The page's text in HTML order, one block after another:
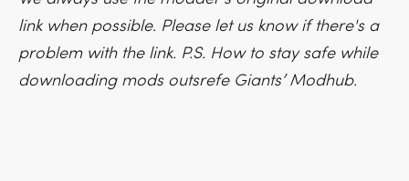
link when possible. Please let us know if there's a
problem with the link. P.S. How to stay safe while
downloading mods outsrefe Giants’ Modhub.